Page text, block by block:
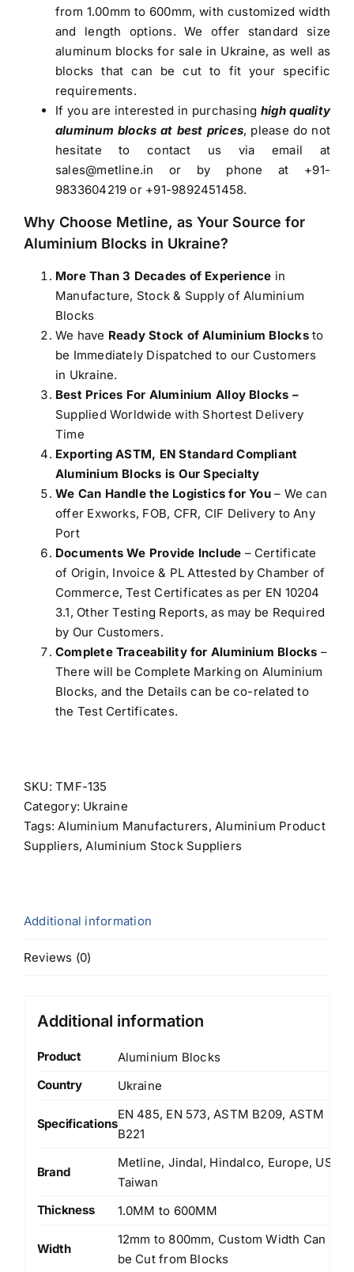
from 1.00mm to 600mm, with customized width
and length options. We offer standard size
aluminum blocks for sale in Ukraine, as well as
blocks that can be cut to fit your specific
requirements.
If you are interested in purchasing high quality
aluminum blocks at best prices, please do not
hesitate to contact us via email at
sales@metline.in or by phone at +91-
9833604219 or +91-9892451458.
Why Choose Metline, as Your Source for
Aluminium Blocks in Ukraine?
More Than 3 Decades of Experience in
Manufacture, Stock & Supply of Aluminium
Blocks
We have Ready Stock of Aluminium Blocksto
be Immediately Dispatched to our Customers
in Ukraine.
Best Prices For Aluminium Alloy Blocks –
Supplied Worldwide with Shortest Delivery
Time
Exporting ASTM, EN Standard Compliant
Aluminium Blocks is Our Specialty
We Can Handle the Logistics for You– We can
offer Exworks, FOB, CFR, CIF Delivery to Any
Port
Documents We Provide Include – Certificate
of Origin, Invoice & PL Attested by Chamber of
Commerce, Test Certificates as per EN 10204
3.1, Other Testing Reports, as may be Required
by Our Customers.
Complete Traceability for Aluminium Blocks –
There will be Complete Marking on Aluminium
Blocks, and the Details can be co-related to
the Test Certificates.
SKU:TMF-135
Category: Ukraine
Tags:Aluminium Manufacturers, Aluminium Product
Suppliers,Aluminium Stock Suppliers
Additional information
Reviews (0)
Additional information
Product
Aluminium Blocks
Country
Ukraine
Specifications
EN 485, EN 573, ASTM B209, ASTM
B221
Brand
Metline, Jindal, Hindalco, Europe, US,
Taiwan
Thickness
1.0MM to 600MM
Width
12mm to 800mm, Custom Width Can
be Cut from Blocks